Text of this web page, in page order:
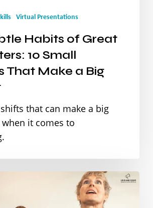
Virtual Presentations
Habits of Great
10 Small
That Make a Big
that can make a big
it comes to